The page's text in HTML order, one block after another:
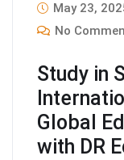
May 23,
No
Study in
Global
with DR